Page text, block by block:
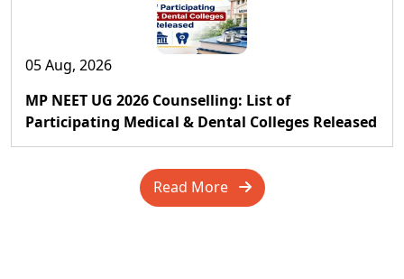
05 Aug, 2026
MP NEET UG 2026 Counselling: List of
Participating Medical & Dental Colleges Released
Read More